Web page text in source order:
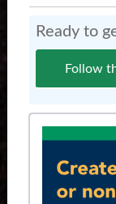
Ready to
Follow